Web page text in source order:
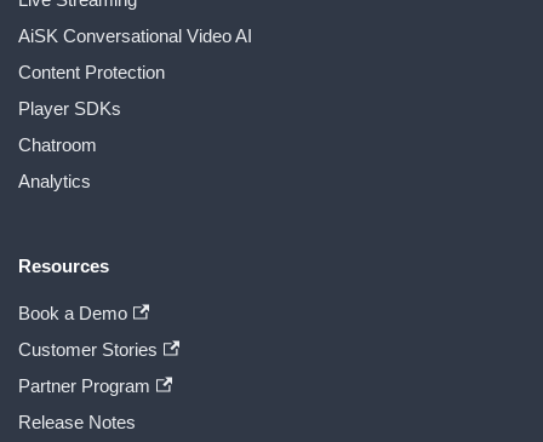
AiSK Conversational Video AI
Content Protection
Player SDKs
Chatroom
Analytics
Resources
Book a Demo
Customer Stories
Partner Program
Release Notes